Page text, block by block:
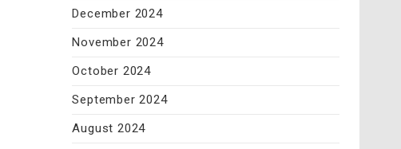
December 2024
November 2024
October 2024
September 2024
August 2024